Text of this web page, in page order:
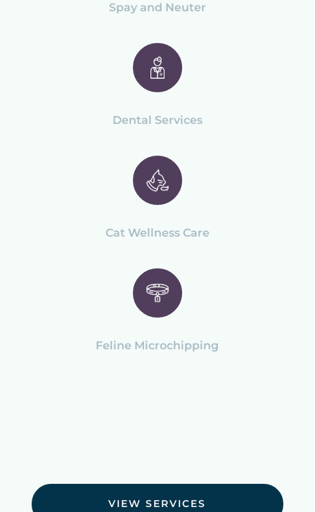
Spay and Neuter
Dental Services
Cat Wellness Care
Feline Microchipping
VIEW SERVICES